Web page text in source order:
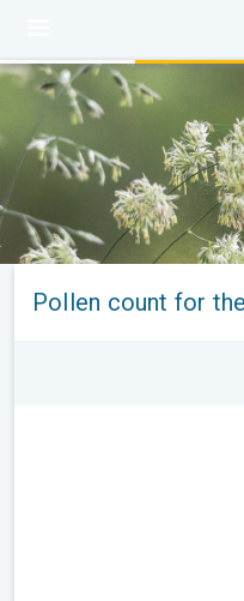
Pollen count for